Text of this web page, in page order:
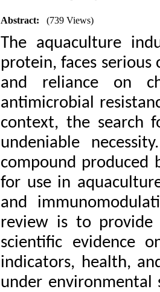
Abstract: (739 Views)
The aquaculture
protein, faces serious
and reliance on
antimicrobial
context, the search
undeniable
compound produced
for use in
and
review is to provide
scientific evidence
indicators, health,
under environmental